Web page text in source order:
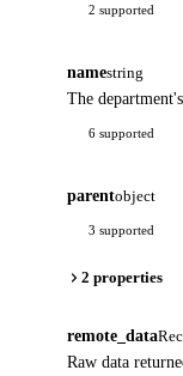
2 supported
namestring
The
6 supported
parentobject
3 supported
2 properties
remote_data
Raw data